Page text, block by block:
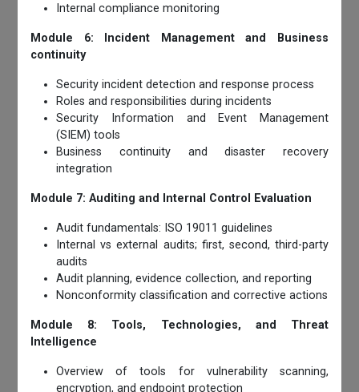
Internal compliance monitoring
Module 6: Incident Management and Business
continuity
Security incident detection and response process
Roles and responsibilities during incidents
Security Information and Event Management
(SIEM) tools
Business continuity and disaster recovery
integration
Module 7: Auditing and Internal Control Evaluation
Audit fundamentals: ISO 19011 guidelines
Internal vs external audits; first, second, third-party
audits
Audit planning, evidence collection, and reporting
Nonconformity classification and corrective actions
Module 8: Tools, Technologies, and Threat
Intelligence
Overview of tools for vulnerability scanning,
encryption, and endpoint protection